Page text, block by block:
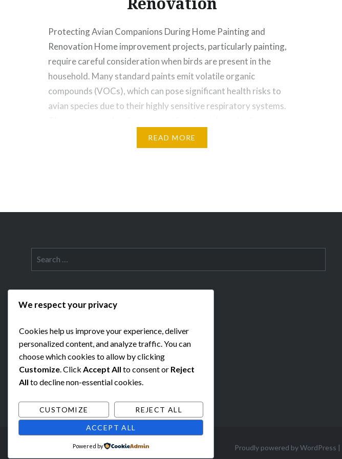
Protecting Avian Companions During Home Painting and
Renovation Home improvement projects, particularly painting,
require careful consideration when birds are present in the
household. Many standard paints emit volatile organic
compounds (VOCs), which can pose significant health risks to
avian species due to their highly sensitive respiratory systems.
READ MORE
Proudly powered by WordPress
We respect your privacy
Cookies help us improve your experience, deliver
personalized content, and analyze traffic. You can
choose which cookies to allow by clicking
Customize. Click Accept All to consent or Reject
All to decline non-essential cookies.
CUSTOMIZE REJECT ALL
ACCEPT ALL
Powered by